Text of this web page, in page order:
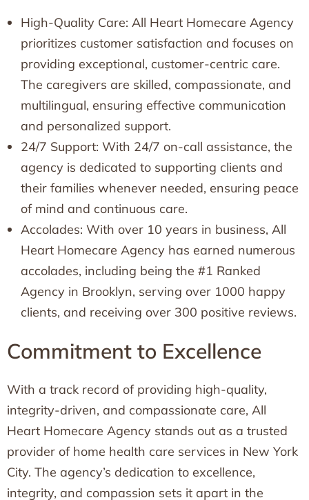
High-Quality Care: All Heart Homecare Agency
prioritizes customer satisfaction and focuses on
providing exceptional, customer-centric care.
The caregivers are skilled, compassionate, and
multilingual, ensuring effective communication
and personalized support.
24/7 Support: With 24/7 on-call assistance, the
agency is dedicated to supporting clients and
their families whenever needed, ensuring peace
of mind and continuous care.
Accolades: With over 10 years in business, All
Heart Homecare Agency has earned numerous
accolades, including being the #1 Ranked
Agency in Brooklyn, serving over 1000 happy
clients, and receiving over 300 positive reviews.
Commitment to Excellence
With a track record of providing high-quality,
integrity-driven, and compassionate care, All
Heart Homecare Agency stands out as a trusted
provider of home health care services in New York
City. The agency’s dedication to excellence,
integrity, and compassion sets it apart in the